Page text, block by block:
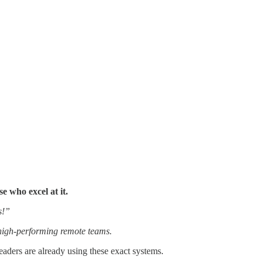
who excel at it.
performing remote teams.
are already using these exact systems.